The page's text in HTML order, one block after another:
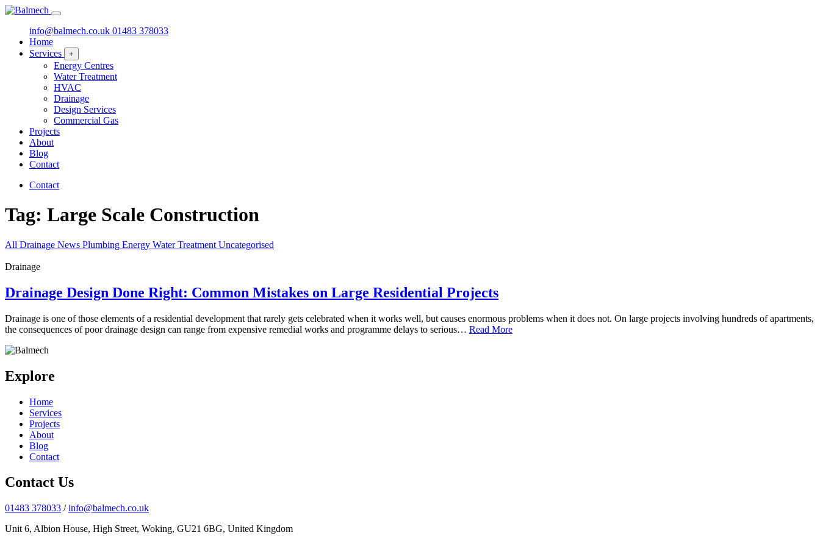
info@balmech.co.uk 01483 378033
Home
Services
+
Energy Centres
Water Treatment
HVAC
Drainage
Design Services
Commercial Gas
Projects
About
Blog
Contact
Contact
Tag: Large Scale Construction
All Drainage News Plumbing Energy Water Treatment Uncategorised
Drainage
Drainage Design Done Right: Common Mistakes on Large Residential Projects
Drainage is one of those elements of a residential development that rarely gets celebrated when it works well, but causes enormous problems when it does not. On large projects involving hundreds of apartments,
the consequences of poor drainage design can range from expensive remedial works and programme delays to serious… Read More
Explore
Home
Services
Projects
About
Blog
Contact
Contact Us
01483 378033 /info@balmech.co.uk
Unit 6, Albion House, High Street, Woking, GU21 6BG, United Kingdom